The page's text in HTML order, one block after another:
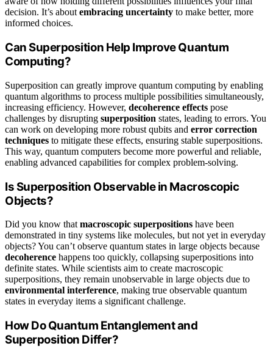
decision. It’s aboutembracing uncertainty to make better, more
informed choices.
Can Superposition Help Improve Quantum
Computing?
Superposition can greatly improve quantum computing by enabling
quantum algorithms to process multiple possibilities simultaneously,
increasing efficiency. However, decoherence effects pose
challenges by disrupting superposition states, leading to errors. You
can work on developing more robust qubits and error correction
techniques to mitigate these effects, ensuring stable superpositions.
This way, quantum computers become more powerful and reliable,
enabling advanced capabilities for complex problem-solving.
Is Superposition Observable in Macroscopic
Objects?
Did you know that macroscopic superpositions have been
demonstrated in tiny systems like molecules, but not yet in everyday
objects? You can’t observe quantum states in large objects because
decoherence happens too quickly, collapsing superpositions into
definite states. While scientists aim to create macroscopic
superpositions, they remain unobservable in large objects due to
environmental interference, making true observable quantum
states in everyday items a significant challenge.
How Do Quantum Entanglement and
Superposition Differ?